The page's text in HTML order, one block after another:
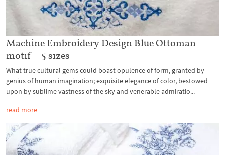
Machine Embroidery Design Blue Ottoman
motif – 5 sizes
What true cultural gems could boast opulence of form, granted by
genius of human imagination; exquisite elegance of color, bestowed
upon by sublime vastness of the sky and venerable admiratio...
read more